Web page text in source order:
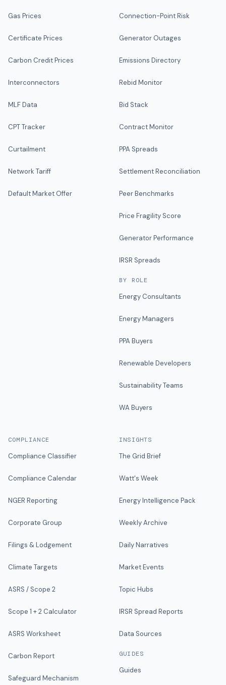
Gas Prices
Certificate Prices
Carbon Credit Prices
Interconnectors
MLF Data
CPT Tracker
Curtailment
Network Tariff
Default Market Offer
Connection-Point Risk
Generator Outages
Emissions Directory
Rebid Monitor
Bid Stack
Contract Monitor
PPA Spreads
Settlement Reconciliation
Peer Benchmarks
Price Fragility Score
Generator Performance
IRSR Spreads
BY ROLE
Energy Consultants
Energy Managers
PPA Buyers
Renewable Developers
Sustainability Teams
WA Buyers
COMPLIANCE
Compliance Classifier
Compliance Calendar
NGER Reporting
Corporate Group
Filings & Lodgement
Climate Targets
ASRS / Scope 2
Scope 1 + 2 Calculator
ASRS Worksheet
Carbon Report
Safeguard Mechanism
INSIGHTS
The Grid Brief
Watt's Week
Energy Intelligence Pack
Weekly Archive
Daily Narratives
Market Events
Topic Hubs
IRSR Spread Reports
Data Sources
GUIDES
Guides